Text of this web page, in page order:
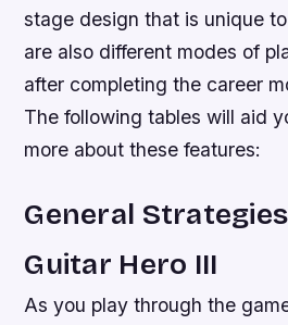
stage design that is unique
are also different modes of
after completing the career
The following tables will aid
more about these features:
General
Guitar Hero III
As you play through the